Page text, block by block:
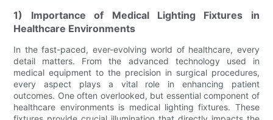
1) Importance of Medical Lighting Fixtures in
Healthcare Environments
In the fast-paced, ever-evolving world of healthcare, every
detail matters. From the advanced technology used in
medical equipment to the precision in surgical procedures,
every aspect plays a vital role in enhancing patient
outcomes. One often overlooked, but essential component of
healthcare environments is medical lighting fixtures. These